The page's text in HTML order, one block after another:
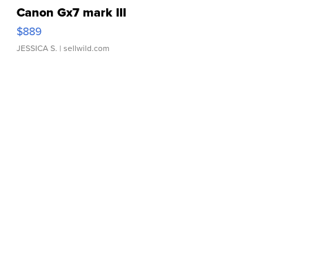
Canon Gx7 mark III
$889
JESSICA S. | sellwild.com